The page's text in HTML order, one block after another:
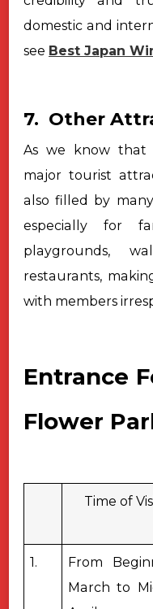
domestic and
see Best Japan
7. Other
As we know that
major tourist
also filled by
especiallyfor
playgrounds,
restaurants,
with members
Entrance
Flower
Time of
1.
From
March to